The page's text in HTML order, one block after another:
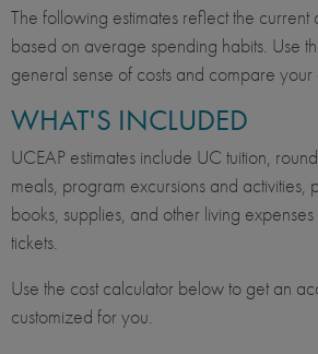
The following estimates reflect the current
based on average spending habits. Use
general sense of costs and compare your
WHAT'S INCLUDED
UCEAP estimates include UC tuition,
meals, program excursions and activities,
books, supplies, and other living
tickets.
Use the cost calculator below to get an
customized for you.